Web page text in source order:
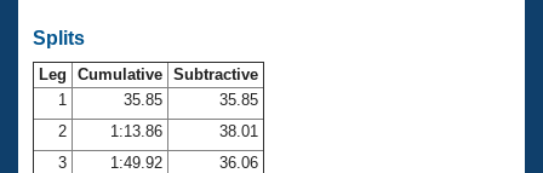
Club Central
Coach Central
Splits
Leg Cumulative Subtractive
1
35.85
35.85
2
1:13.86
38.01
3
1:49.92
36.06